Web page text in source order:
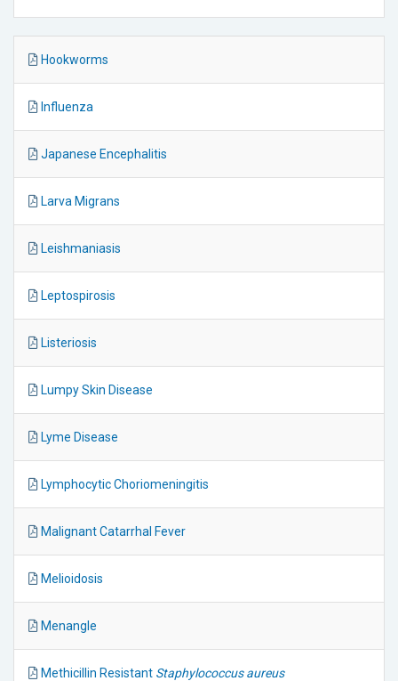
Hookworms
Influenza
Japanese Encephalitis
Larva Migrans
Leishmaniasis
Leptospirosis
Listeriosis
Lumpy Skin Disease
Lyme Disease
Lymphocytic Choriomeningitis
Malignant Catarrhal Fever
Melioidosis
Menangle
Methicillin Resistant Staphylococcus aureus